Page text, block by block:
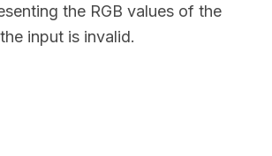
the RGB values of the
input is invalid.